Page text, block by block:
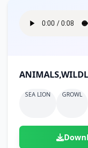
SEA LION GROWL